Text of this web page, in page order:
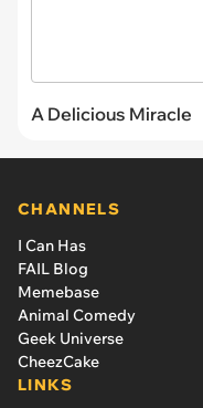
A Delicious Miracle
CHANNELS
I Can Has
FAIL Blog
Memebase
Animal Comedy
Geek Universe
CheezCake
LINKS